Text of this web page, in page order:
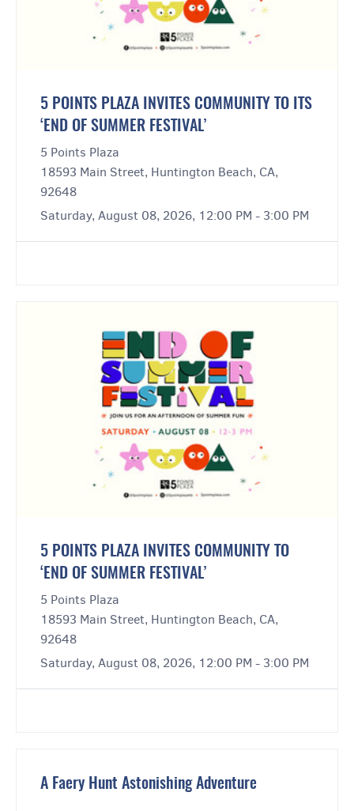
5 POINTS PLAZA INVITES COMMUNITY TO ITS
‘END OF SUMMER FESTIVAL’
5 Points Plaza
18593 Main Street, Huntington Beach, CA,
92648
Saturday, August 08, 2026, 12:00 PM - 3:00 PM
5 POINTS PLAZA INVITES COMMUNITY TO
‘END OF SUMMER FESTIVAL’
5 Points Plaza
18593 Main Street, Huntington Beach, CA,
92648
Saturday, August 08, 2026, 12:00 PM - 3:00 PM
A Faery Hunt Astonishing Adventure